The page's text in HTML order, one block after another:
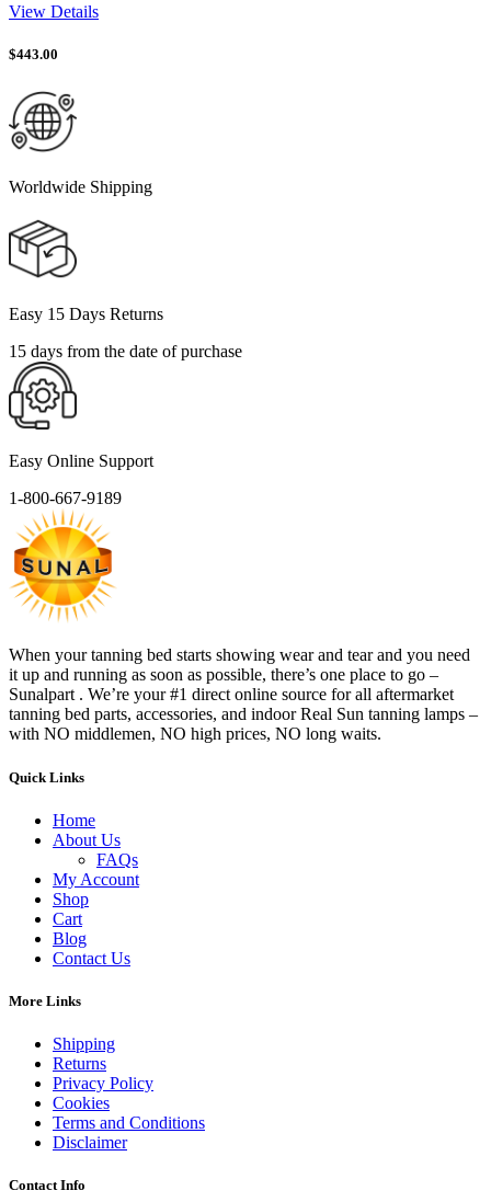
View Details
$443.00
Worldwide Shipping
Easy 15 Days Returns
15 days from the date of purchase
Easy Online Support
1-800-667-9189
When your tanning bed starts showing wear and tear and you need
it up and running as soon as possible, there’s one place to go –
Sunalpart . We’re your #1 direct online source for all aftermarket
tanning bed parts, accessories, and indoor Real Sun tanning lamps –
with NO middlemen, NO high prices, NO long waits.
Quick Links
Home
About Us
FAQs
My Account
Shop
Cart
Blog
Contact Us
More Links
Shipping
Returns
Privacy Policy
Cookies
Terms and Conditions
Disclaimer
Contact Info